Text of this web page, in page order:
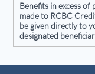
Benefits in excess of
made to RCBC
be given directly to
designated